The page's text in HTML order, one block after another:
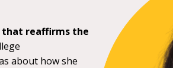
that reaffirms the
about how she